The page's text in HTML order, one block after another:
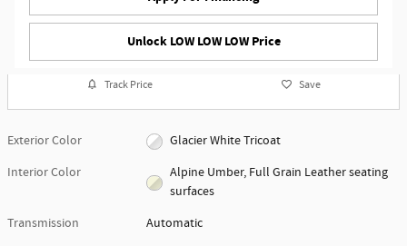
Unlock LOW LOW LOW Price
Track Price Save
Exterior Color
Glacier White Tricoat
Interior Color
Alpine Umber, Full Grain Leather seating
surfaces
Transmission
Automatic